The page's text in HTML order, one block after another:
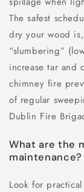
The safest
dry your wood
“slumbering”
increase tar and
chimney fire
of regular
Dublin Fire
What are the
maintenance?
Look for